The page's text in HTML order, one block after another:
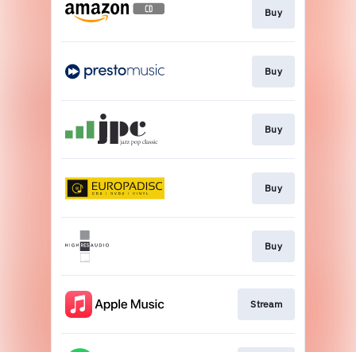
Buy
Buy
Buy
Buy
Buy
Stream